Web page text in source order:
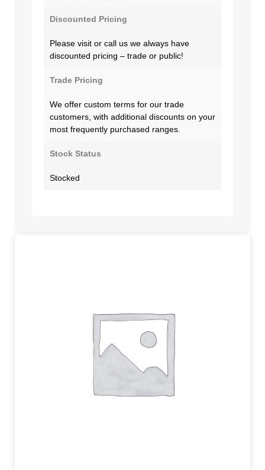
Discounted Pricing
Please visit or call us we always have
discounted pricing – trade or public!
Trade Pricing
We offer custom terms for our trade
customers, with additional discounts on your
most frequently purchased ranges.
Stock Status
Stocked